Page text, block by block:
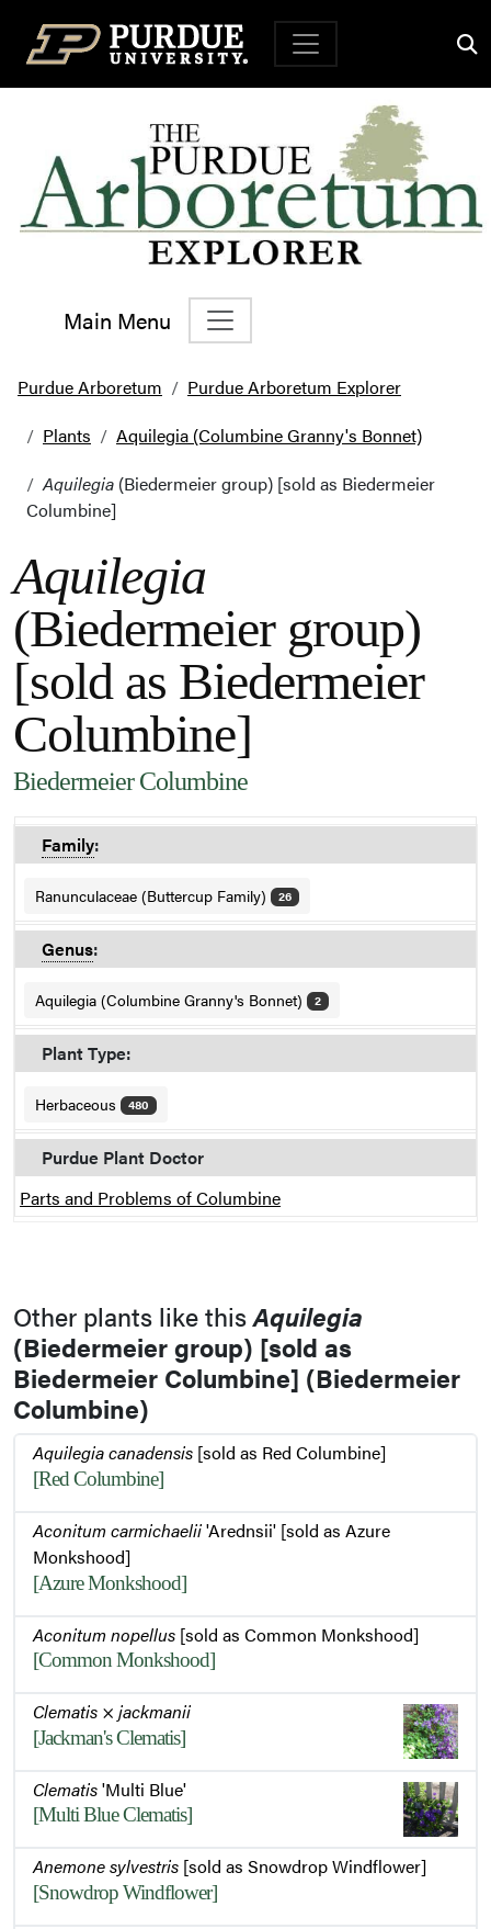
Top Navigation
Main Menu
Main Navigation
Purdue Arboretum
Purdue Arboretum Explorer
Plants
Aquilegia (Columbine Granny's Bonnet)
Aquilegia (Biedermeier group) [sold as Biedermeier
Columbine]
Aquilegia
(Biedermeier group)
[sold as Biedermeier
Columbine]
Biedermeier Columbine
Family:
Ranunculaceae (Buttercup Family) 26
Genus:
Aquilegia (Columbine Granny's Bonnet) 2
Plant Type:
Herbaceous 480
Purdue Plant Doctor
Parts and Problems of Columbine
Other plants like thisAquilegia
(Biedermeier group) [sold as
Biedermeier Columbine] (Biedermeier
Columbine)
Aquilegia canadensis [sold as Red Columbine]
[Red Columbine]
Aconitum carmichaelii'Arednsii' [sold as Azure
Monkshood]
[Azure Monkshood]
Aconitum nopellus [sold as Common Monkshood]
[Common Monkshood]
Clematis × jackmanii
[Jackman's Clematis]
Clematis'Multi Blue'
[Multi Blue Clematis]
Anemone sylvestris [sold as Snowdrop Windflower]
[Snowdrop Windflower]